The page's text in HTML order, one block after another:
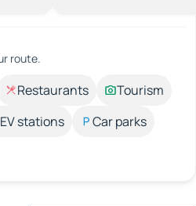
route.
Restaurants
Tourism
EV stations
Car parks